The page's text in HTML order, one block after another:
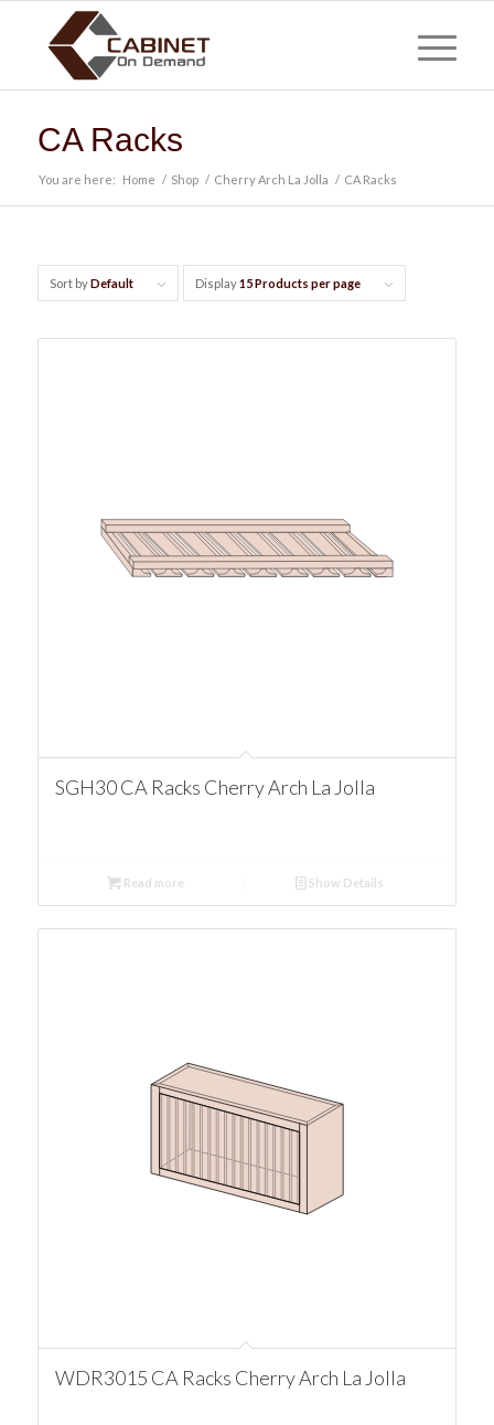
CA Racks
You are here: Home / Shop / Cherry Arch La Jolla / CA Racks
Sort byDefault Display15 Products per page
SGH30 CA Racks Cherry Arch La Jolla
Read more Show Details
WDR3015 CA Racks Cherry Arch La Jolla